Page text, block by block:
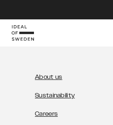
IDEAL OF SWEDEN
About us
Sustainability
Careers